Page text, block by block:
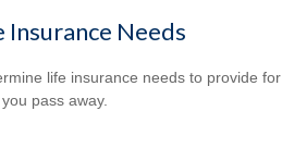
Insurance Needs
life insurance needs to provide for
pass away.